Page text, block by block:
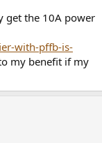
get the 10A power
with-pffb-is-
my benefit if my